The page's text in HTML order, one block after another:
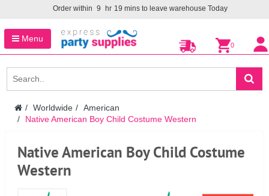
Order within 9 hr 19 mins to leave warehouseToday
Menu
0
Worldwide
American
Native American Boy Child Costume Western
Native American Boy Child Costume
Western